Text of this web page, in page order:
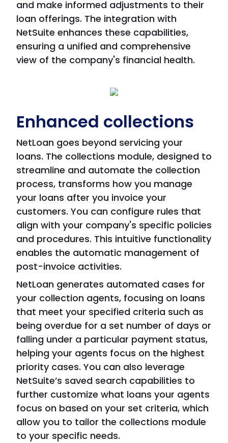
and make informed adjustments to their
loan offerings. The integration with
NetSuite enhances these capabilities,
ensuring a unified and comprehensive
view of the company's financial health.
Enhanced collections
NetLoan goes beyond servicing your
loans. The collections module, designed to
streamline and automate the collection
process, transforms how you manage
your loans after you invoice your
customers. You can configure rules that
align with your company's specific policies
and procedures. This intuitive functionality
enables the automatic management of
post-invoice activities.
NetLoan generates automated cases for
your collection agents, focusing on loans
that meet your specified criteria such as
being overdue for a set number of days or
falling under a particular payment status,
helping your agents focus on the highest
priority cases. You can also leverage
NetSuite’s saved search capabilities to
further customize what loans your agents
focus on based on your set criteria, which
allow you to tailor the collections module
to your specific needs.